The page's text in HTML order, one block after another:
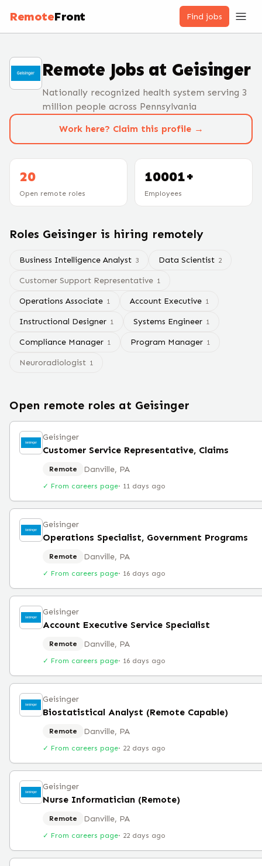
RemoteFront Find jobs
Remote Jobs at Geisinger
Nationally recognized health system serving 3
million people across Pennsylvania
Work here? Claim this profile →
20
Open remote roles
10001+
Employees
Roles Geisinger is hiring remotely
Business Intelligence Analyst 3 Data Scientist 2
Customer Support Representative 1
Operations Associate 1 Account Executive 1
Instructional Designer 1 Systems Engineer 1
Compliance Manager 1 Program Manager 1
Neuroradiologist 1
Open remote roles at Geisinger
Geisinger
Customer Service Representative, Claims
Remote Danville, PA
✓ From careers page· 11 days ago
Geisinger
Operations Specialist, Government Programs
Remote Danville, PA
✓ From careers page· 16 days ago
Geisinger
Account Executive Service Specialist
Remote Danville, PA
✓ From careers page· 16 days ago
Geisinger
Biostatistical Analyst (Remote Capable)
Remote Danville, PA
✓ From careers page· 22 days ago
Geisinger
Nurse Informatician (Remote)
Remote Danville, PA
✓ From careers page· 22 days ago